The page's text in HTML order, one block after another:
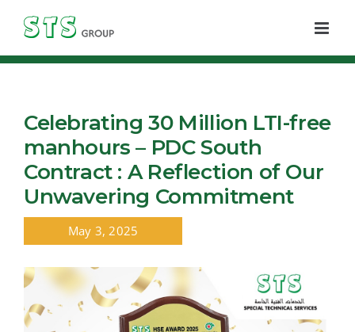
content
Celebrating 30 Million LTI-free
manhours – PDC South
Contract : A Reflection of Our
Unwavering Commitment
May 3, 2025